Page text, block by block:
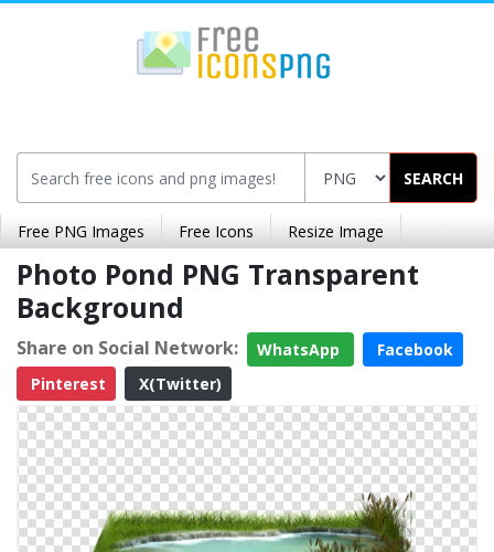
SEARCH
Free PNG Images Free Icons Resize Image
Photo Pond PNG Transparent
Background
Share on Social Network: WhatsApp
Facebook
Pinterest
X(Twitter)